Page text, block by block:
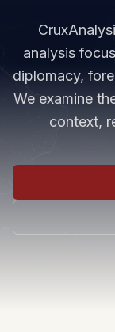
analysis
diplomacy,
We examine
context,